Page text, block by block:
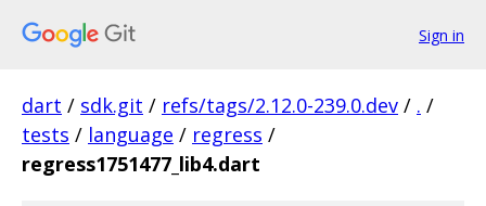
Sign in
dart / sdk.git / refs/tags/2.12.0-239.0.dev / . /
tests / language / regress /
regress1751477_lib4.dart